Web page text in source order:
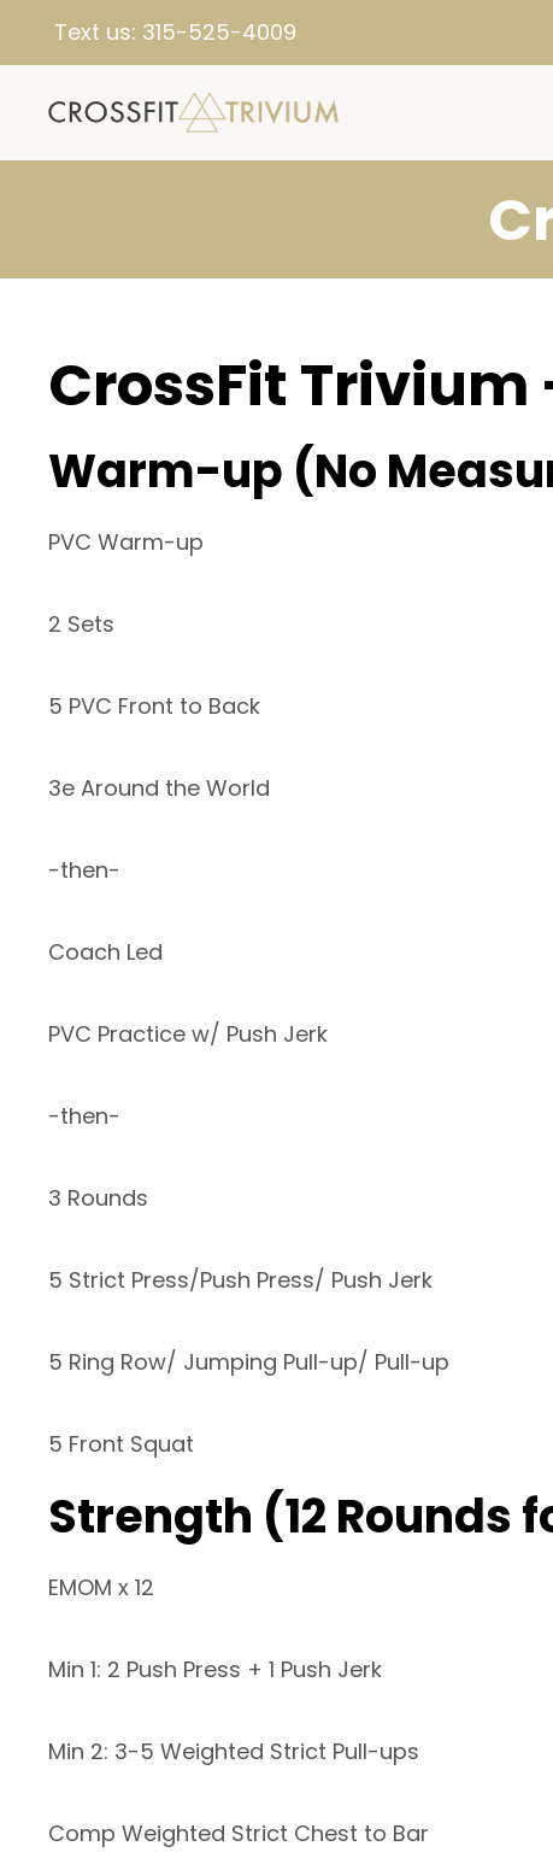
Text us: 315-525-4009
CrossFit Trivium
Warm-up (No
PVC Warm-up
2 Sets
5 PVC Front to Back
3e Around the World
-then-
Coach Led
PVC Practice w/ Push Jerk
-then-
3 Rounds
5 Strict Press/Push Press/ Push Jerk
5 Ring Row/ Jumping Pull-up/ Pull-up
5 Front Squat
Strength (12 Rounds
EMOM x 12
Min 1: 2 Push Press + 1 Push Jerk
Min 2: 3-5 Weighted Strict Pull-ups
Comp Weighted Strict Chest to Bar